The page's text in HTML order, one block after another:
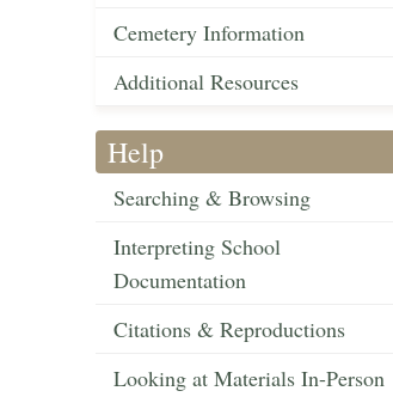
Cemetery Information
Additional Resources
Help
Searching & Browsing
Interpreting School
Documentation
Citations & Reproductions
Looking at Materials In-Person